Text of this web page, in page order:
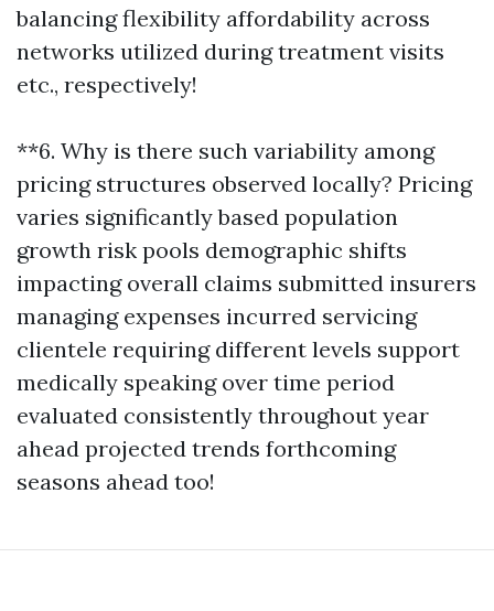
balancing flexibility affordability across
networks utilized during treatment visits
etc., respectively!
**6. Why is there such variability among
pricing structures observed locally? Pricing
varies significantly based population
growth risk pools demographic shifts
impacting overall claims submitted insurers
managing expenses incurred servicing
clientele requiring different levels support
medically speaking over time period
evaluated consistently throughout year
ahead projected trends forthcoming
seasons ahead too!